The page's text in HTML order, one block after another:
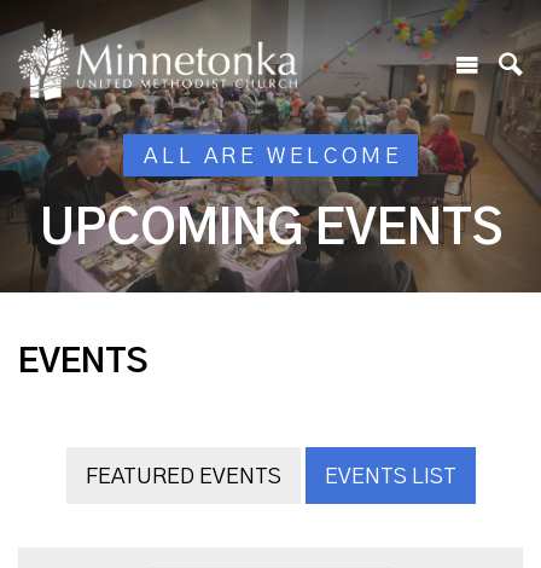
ALL ARE WELCOME
UPCOMING EVENTS
EVENTS
FEATURED EVENTS EVENTS LIST